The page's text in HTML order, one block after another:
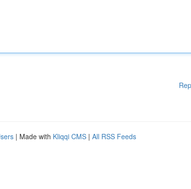
| Made with Kliqqi CMS | All RSS Feeds